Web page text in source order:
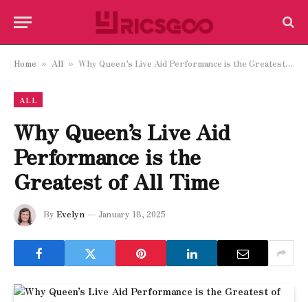
Home » All » Why Queen’s Live Aid Performance is the Greatest of All Time
ALL
Why Queen’s Live Aid
Performance is the
Greatest of All Time
By Evelyn January 18, 2025